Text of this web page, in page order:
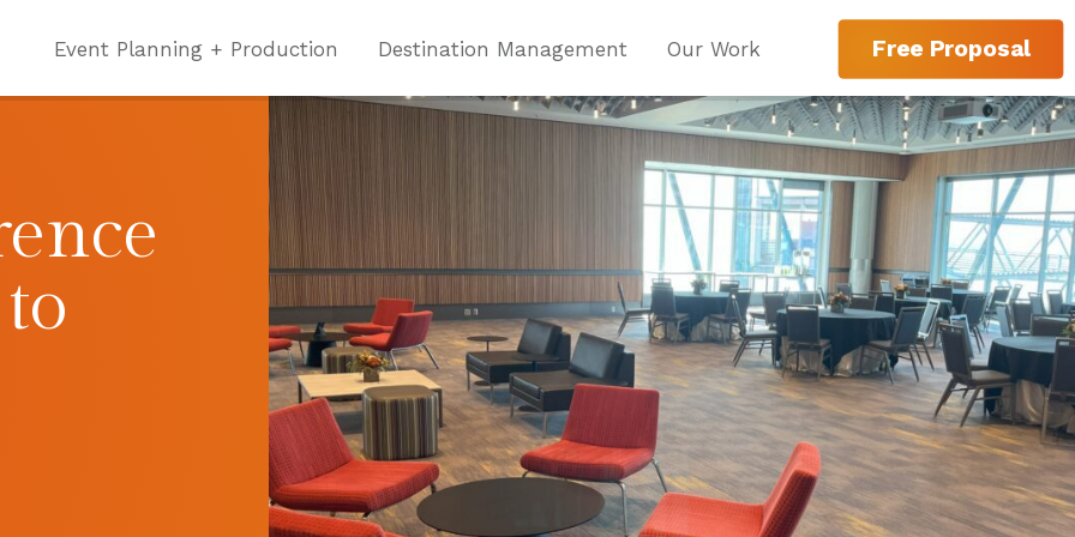
Event Planning + Production Destination Management Our Work Free Proposal